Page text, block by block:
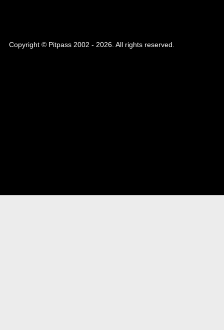
Copyright © Pitpass 2002 - 2026. All rights reserved.